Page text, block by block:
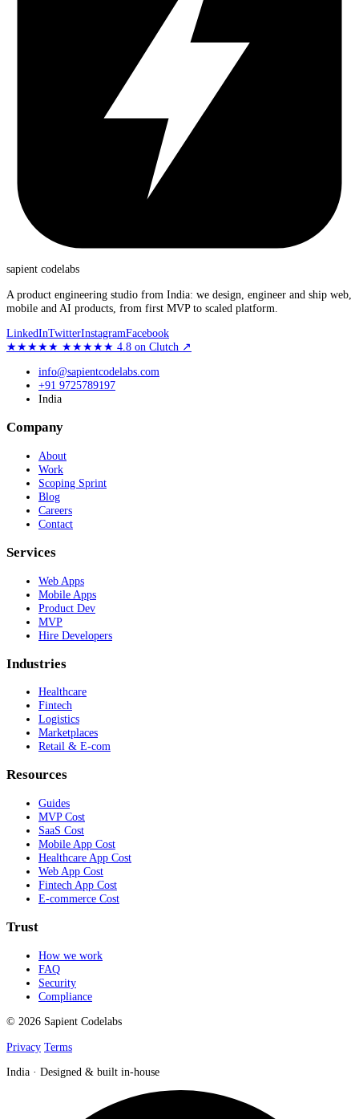
sapient codelabs
A product engineering studio from India: we design, engineer and ship web,
mobile and AI products, from first MVP to scaled platform.
LinkedInTwitterInstagramFacebook
★★★★★ ★★★★★ 4.8 on Clutch ↗
info@sapientcodelabs.com
+91 9725789197
India
Company
About
Work
Scoping Sprint
Blog
Careers
Contact
Services
Web Apps
Mobile Apps
Product Dev
MVP
Hire Developers
Industries
Healthcare
Fintech
Logistics
Marketplaces
Retail & E-com
Resources
Guides
MVP Cost
SaaS Cost
Mobile App Cost
Healthcare App Cost
Web App Cost
Fintech App Cost
E-commerce Cost
Trust
How we work
FAQ
Security
Compliance
© 2026 Sapient Codelabs
Privacy Terms
India · Designed & built in-house